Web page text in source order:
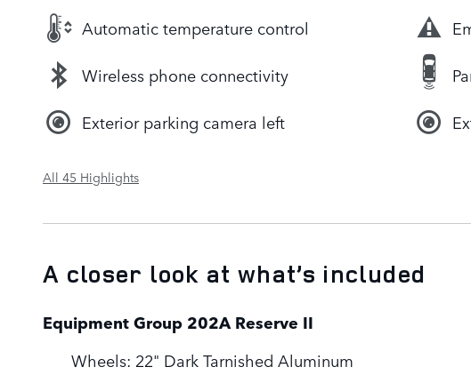
Automatic temperature control
Wireless phone connectivity
Exterior parking camera left
All 45 Highlights
A closer look at what’s included
Equipment Group 202A Reserve II
Wheels: 22" Dark Tarnished Aluminum